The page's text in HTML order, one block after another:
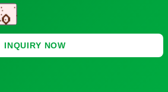
INQUIRY NOW